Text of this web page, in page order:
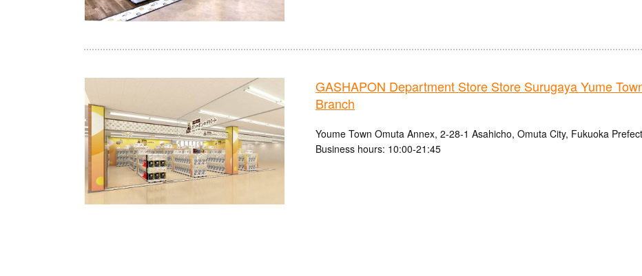
GASHAPON Department Store Store Surugaya Yume
Branch
Youme Town Omuta Annex, 2-28-1 Asahicho, Omuta City, Fukuoka
Business hours: 10:00-21:45